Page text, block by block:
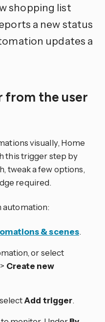
shopping list
a new status
updates a
from the user
visually, Home
this trigger step by
tweak a few options,
required.
automation:
& scenes.
or select
> Create new
Add trigger.